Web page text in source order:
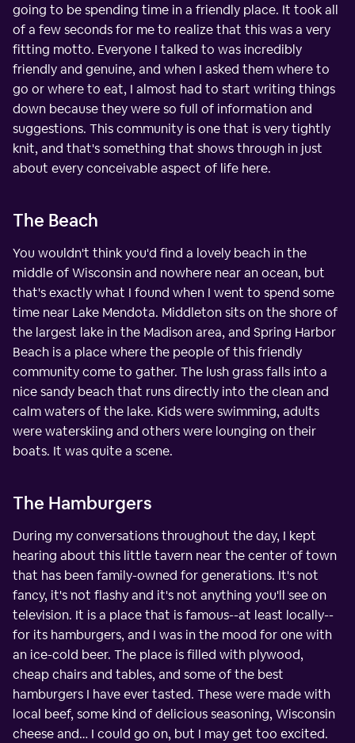
going to be spending time in a friendly place. It took all
of a few seconds for me to realize that this was a very
fitting motto. Everyone I talked to was incredibly
friendly and genuine, and when I asked them where to
go or where to eat, I almost had to start writing things
down because they were so full of information and
suggestions. This community is one that is very tightly
knit, and that's something that shows through in just
about every conceivable aspect of life here.
The Beach
You wouldn't think you'd find a lovely beach in the
middle of Wisconsin and nowhere near an ocean, but
that's exactly what I found when I went to spend some
time near Lake Mendota. Middleton sits on the shore of
the largest lake in the Madison area, and Spring Harbor
Beach is a place where the people of this friendly
community come to gather. The lush grass falls into a
nice sandy beach that runs directly into the clean and
calm waters of the lake. Kids were swimming, adults
were waterskiing and others were lounging on their
boats. It was quite a scene.
The Hamburgers
During my conversations throughout the day, I kept
hearing about this little tavern near the center of town
that has been family-owned for generations. It's not
fancy, it's not flashy and it's not anything you'll see on
television. It is a place that is famous--at least locally--
for its hamburgers, and I was in the mood for one with
an ice-cold beer. The place is filled with plywood,
cheap chairs and tables, and some of the best
hamburgers I have ever tasted. These were made with
local beef, some kind of delicious seasoning, Wisconsin
cheese and… I could go on, but I may get too excited.